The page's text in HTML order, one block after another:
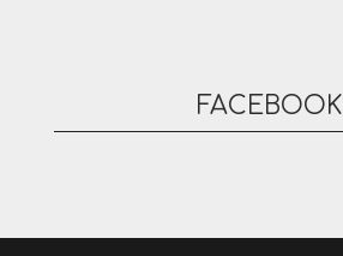
FACEBOOK